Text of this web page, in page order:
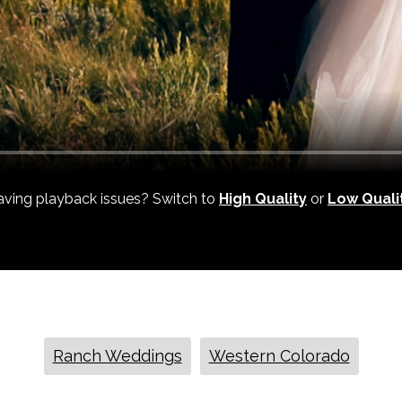
playback issues? Switch to High Quality or Low
Ranch Weddings Western Colorado